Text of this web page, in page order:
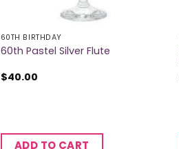
60TH BIRTHDAY
60th Pastel Silver Flute
$40.00
ADD TO CART